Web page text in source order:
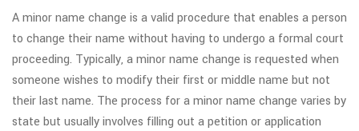
A minor name change is a valid procedure that enables a person
to change their name without having to undergo a formal court
proceeding. Typically, a minor name change is requested when
someone wishes to modify their first or middle name but not
their last name. The process for a minor name change varies by
state but usually involves filling out a petition or application